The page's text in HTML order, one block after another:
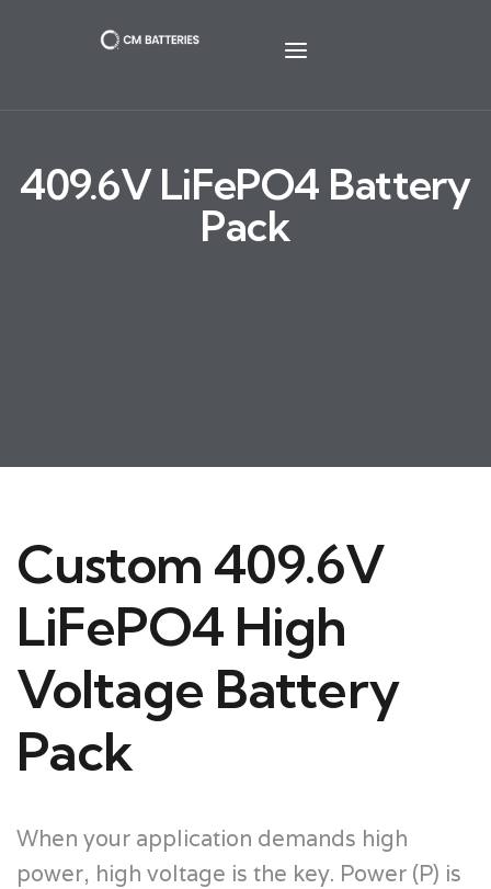
409.6V LiFePO4 Battery
Pack
Custom 409.6V
LiFePO4 High
Voltage Battery
Pack
When your application demands high
power, high voltage is the key. Power (P) is